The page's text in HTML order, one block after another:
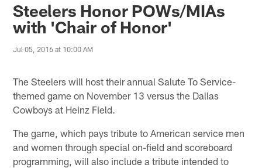
Steelers Honor POWs/MIAs
with 'Chair of Honor'
Jul 05, 2016 at 10:00 AM
The Steelers will host their annual Salute To Service-
themed game on November 13 versus the Dallas
Cowboys at Heinz Field.
The game, which pays tribute to American service men
and women through special on-field and scoreboard
programming, will also include a tribute intended to